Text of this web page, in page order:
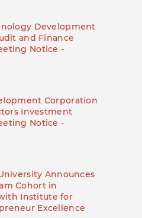
Development
and Finance
Notice -
Corporation
Investment
Notice -
Announces
Cohort in
Institute for
Excellence